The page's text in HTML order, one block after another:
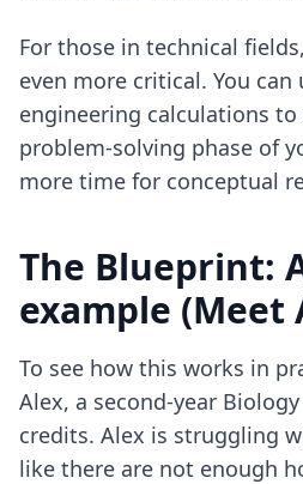
For those in technical
even more critical. You can
engineering calculations to
problem-solving phase of
more time for conceptual
The Blueprint:
example (Meet
To see how this works in
Alex, a second-year
credits. Alex is struggling
like there are not enough